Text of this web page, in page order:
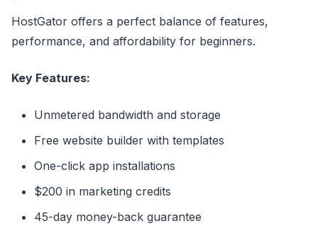
HostGator offers a perfect balance of features,
performance, and affordability for beginners.
Key Features:
Unmetered bandwidth and storage
Free website builder with templates
One-click app installations
$200 in marketing credits
45-day money-back guarantee